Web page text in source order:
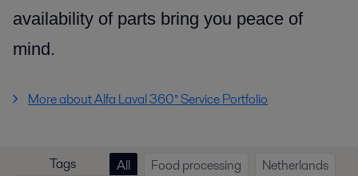
availability of parts bring you peace of
mind.
More about Alfa Laval 360° Service Portfolio
Tags All Food processing
Netherlands